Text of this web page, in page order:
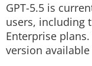
GPT-5.5 is
users, including
Enterprise plans.
version